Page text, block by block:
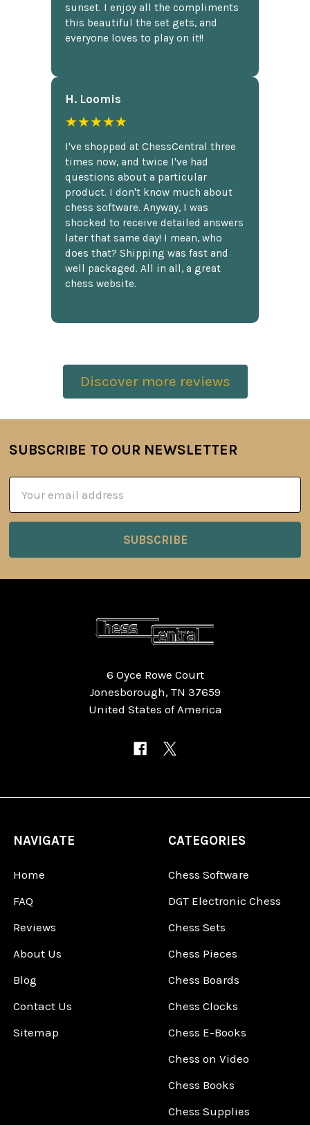
sunset. I enjoy all the compliments
this beautiful the set gets, and
everyone loves to play on it!!
H. Loomis
★★★★★
I've shopped at ChessCentral three
times now, and twice I've had
questions about a particular
product. I don't know much about
chess software. Anyway, I was
shocked to receive detailed answers
later that same day! I mean, who
does that? Shipping was fast and
well packaged. All in all, a great
chess website.
Discover more reviews
Footer
SUBSCRIBE TO OUR NEWSLETTER
Address
6 Oyce Rowe Court
Jonesborough, TN 37659
United States of America
NAVIGATE
Home
FAQ
Reviews
About Us
Blog
Contact Us
Sitemap
CATEGORIES
Chess Software
DGT Electronic Chess
Chess Sets
Chess Pieces
Chess Boards
Chess Clocks
Chess E-Books
Chess on Video
Chess Books
Chess Supplies